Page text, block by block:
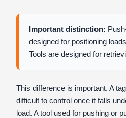
Important distinction:
designed for positioning
Tools are designed for
This difference is important. A
difficult to control once it falls
load. A tool used for pushing or